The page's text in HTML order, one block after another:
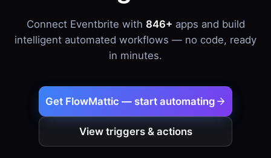
Connect Eventbrite with 846+ apps and build
intelligent automated workflows — no code, ready
in minutes.
Get FlowMattic — start automating
View triggers & actions